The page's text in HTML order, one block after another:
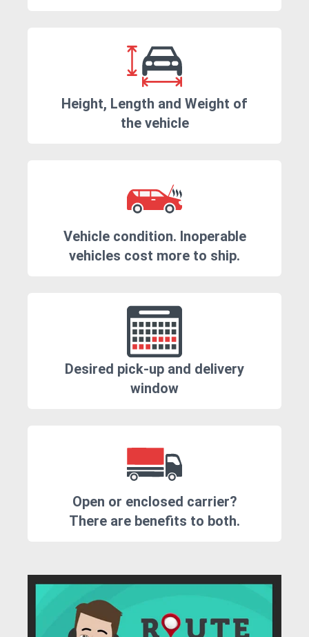
Height, Length and Weight of
the vehicle
Vehicle condition. Inoperable
vehicles cost more to ship.
Desired pick-up and delivery
window
Open or enclosed carrier?
There are benefits to both.